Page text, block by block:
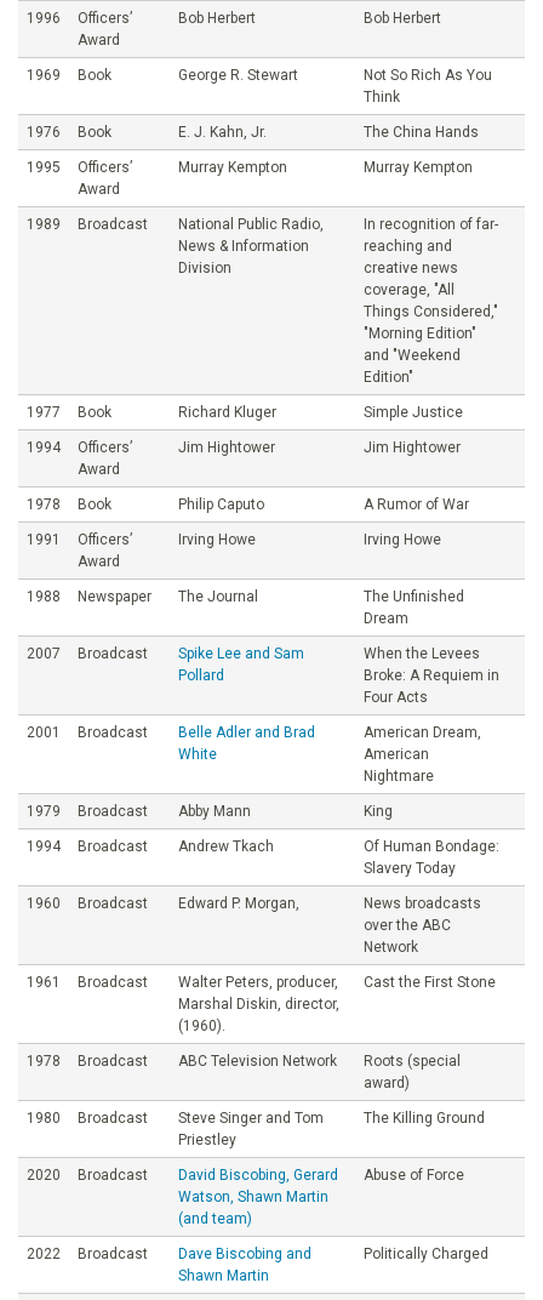
1996
Officers’
Award
Bob Herbert Bob Herbert
1969 Book George R. Stewart
Not So Rich As You
Think
1976 Book E. J. Kahn, Jr. The China Hands
1995
Officers’
Award
Murray Kempton Murray Kempton
1989 Broadcast
National Public Radio,
News & Information
Division
In recognition of far-
reaching and
creative news
coverage, "All
Things Considered,"
"Morning Edition"
and "Weekend
Edition"
1977 Book Richard Kluger Simple Justice
1994
Officers’
Award
Jim Hightower Jim Hightower
1978 Book Philip Caputo A Rumor of War
1991
Officers’
Award
Irving Howe Irving Howe
1988 Newspaper The Journal
The Unfinished
Dream
2007 Broadcast
Spike Lee and Sam
Pollard
When the Levees
Broke: A Requiem in
Four Acts
2001 Broadcast
Belle Adler and Brad
White
American Dream,
American
Nightmare
1979 Broadcast Abby Mann King
1994 Broadcast Andrew Tkach
Of Human Bondage:
Slavery Today
1960 Broadcast Edward P. Morgan,
News broadcasts
over the ABC
Network
1961 Broadcast
Walter Peters, producer,
Marshal Diskin, director,
(1960).
Cast the First Stone
1978 Broadcast ABC Television Network
Roots (special
award)
1980 Broadcast
Steve Singer and Tom
Priestley
The Killing Ground
2020 Broadcast
David Biscobing, Gerard
Watson, Shawn Martin
(and team)
Abuse of Force
2022 Broadcast
Dave Biscobing and
Shawn Martin
Politically Charged